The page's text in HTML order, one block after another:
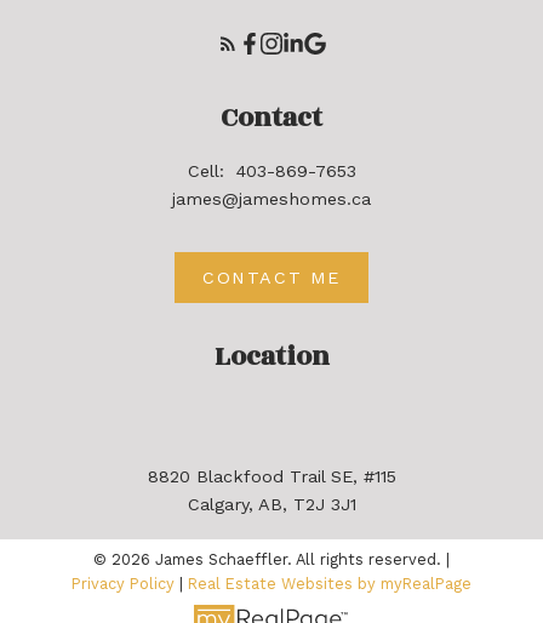
Location
8820 Blackfood Trail SE, #115
Calgary, AB, T2J 3J1
Contact
Cell:
403-869-7653
james@jameshomes.ca
CONTACT ME
© 2026 James Schaeffler. All rights reserved. |
Privacy Policy
Real Estate Websites by myRealPage